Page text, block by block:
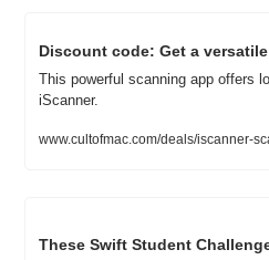
Discount code: Get a
This powerful scanning app offers
iScanner.
www.cultofmac.com/deals/iscanner-
These Swift Student